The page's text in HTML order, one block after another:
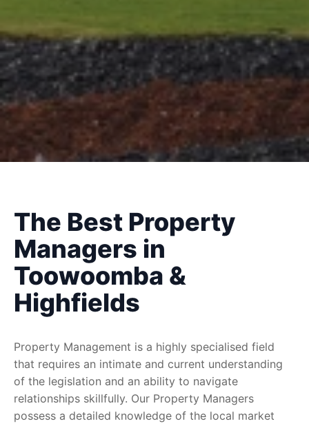
The Best Property
Managers in
Toowoomba &
Highfields
Property Management is a highly specialised field
that requires an intimate and current understanding
of the legislation and an ability to navigate
relationships skillfully. Our Property Managers
possess a detailed knowledge of the local market